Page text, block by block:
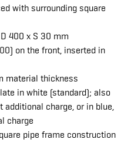
with surrounding square
400 x S 30 mm
on the front, inserted in
material thickness
in white (standard); also
charge, or in blue,
charge
pipe frame construction